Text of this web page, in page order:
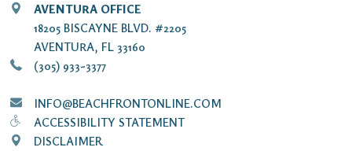
AVENTURA OFFICE
18205 BISCAYNE BLVD. #2205
AVENTURA, FL 33160
(305) 933-3377
INFO@BEACHFRONTONLINE.COM
ACCESSIBILITY STATEMENT
DISCLAIMER